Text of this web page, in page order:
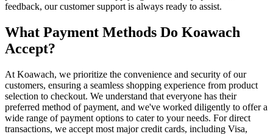
feedback, our customer support is always ready to assist.
What Payment Methods Do Koawach
Accept?
At Koawach, we prioritize the convenience and security of our
customers, ensuring a seamless shopping experience from product
selection to checkout. We understand that everyone has their
preferred method of payment, and we've worked diligently to offer a
wide range of payment options to cater to your needs. For direct
transactions, we accept most major credit cards, including Visa,